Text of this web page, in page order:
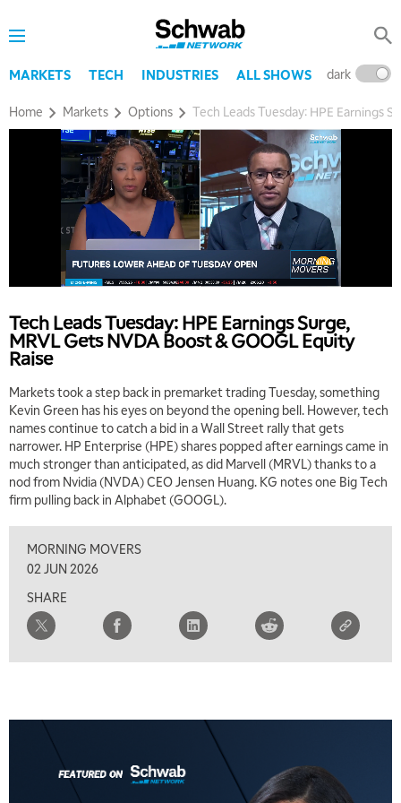
MARKETS TECH INDUSTRIES ALL SHOWS dark
Home Markets Options Tech Leads Tuesday: HPE Earnings
Tech Leads Tuesday: HPE Earnings Surge,
MRVL Gets NVDA Boost & GOOGL Equity
Raise
Markets took a step back in premarket trading Tuesday, something
Kevin Green has his eyes on beyond the opening bell. However, tech
names continue to catch a bid in a Wall Street rally that gets
narrower. HP Enterprise (HPE) shares popped after earnings came in
much stronger than anticipated, as did Marvell (MRVL) thanks to a
nod from Nvidia (NVDA) CEO Jensen Huang. KG notes one Big Tech
firm pulling back in Alphabet (GOOGL).
MORNING MOVERS
02 JUN 2026
SHARE